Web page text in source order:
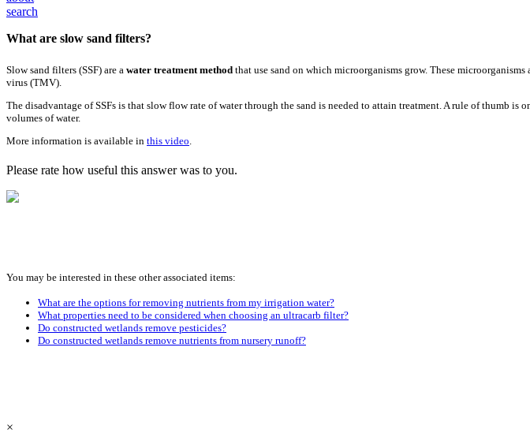
search
What are slow sand filters?
Slow sand filters (SSF) are a water treatment method that use sand on which microorganisms grow. These
virus (TMV).
The disadvantage of SSFs is that slow flow rate of water through the sand is needed to attain treatment. A rule of thumb
volumes of water.
More information is available in this video.
Please rate how useful this answer was to you.
You may be interested in these other associated items:
What are the options for removing nutrients from my irrigation water?
What properties need to be considered when choosing an ultracarb filter?
Do constructed wetlands remove pesticides?
Do constructed wetlands remove nutrients from nursery runoff?
×